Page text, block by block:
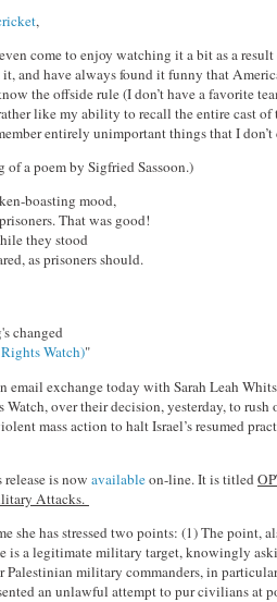
,
come to enjoy watching it a bit as a
and have always found it funny that
the offside rule (I don’t have a favorite
like my ability to recall the entire cast of
entirely unimportant things that I don’t
a poem by Sigfried Sassoon.)
boasting mood,
That was good!
they stood
as prisoners should.
changed
Watch)"
email exchange today with Sarah Leah
over their decision, yesterday, to rush
mass action to halt Israel’s resumed
is now availableon-line. It is titled
Attacks.
she has stressed two points: (1) The point,
is a legitimate military target, knowingly
military commanders, in
an unlawful attempt to pur civilians at